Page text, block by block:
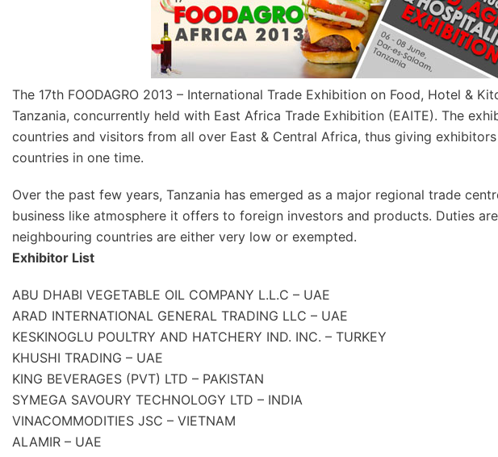
The 17th FOODAGRO 2013 – International Trade Exhibition on Food, Hotel &
Tanzania, concurrently held with East Africa Trade Exhibition (EAITE). The
countries and visitors from all over East & Central Africa, thus giving
countries in one time.
Over the past few years, Tanzania has emerged as a major regional trade
business like atmosphere it offers to foreign investors and products. Duties
neighbouring countries are either very low or exempted.
Exhibitor List
ABU DHABI VEGETABLE OIL COMPANY L.L.C – UAE
ARAD INTERNATIONAL GENERAL TRADING LLC – UAE
KESKINOGLU POULTRY AND HATCHERY IND. INC. – TURKEY
KHUSHI TRADING – UAE
KING BEVERAGES (PVT) LTD – PAKISTAN
SYMEGA SAVOURY TECHNOLOGY LTD – INDIA
VINACOMMODITIES JSC – VIETNAM
ALAMIR – UAE